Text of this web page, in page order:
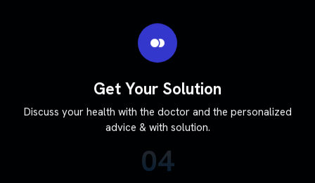
Get Your Solution
Discuss your health with the doctor and the personalized
advice & with solution.
04